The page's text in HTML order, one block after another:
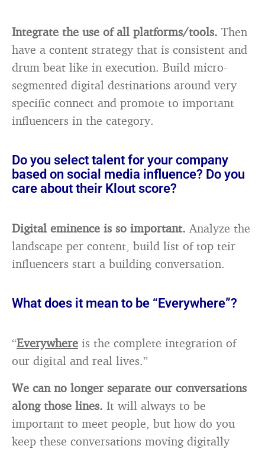
Integrate the use of all platforms/tools. Then
have a content strategy that is consistent and
drum beat like in execution. Build micro-
segmented digital destinations around very
specific connect and promote to important
influencers in the category.
Do you select talent for your company
based on social media influence? Do you
care about their Klout score?
Digital eminence is so important. Analyze the
landscape per content, build list of top teir
influencers start a building conversation.
What does it mean to be “Everywhere”?
“Everywhere is the complete integration of
our digital and real lives.”
We can no longer separate our conversations
along those lines. It will always to be
important to meet people, but how do you
keep these conversations moving digitally